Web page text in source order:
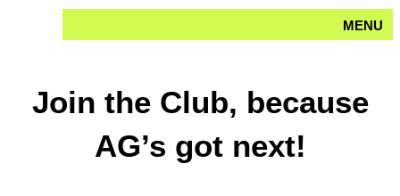
MENU
Join the Club, because
AG’s got next!